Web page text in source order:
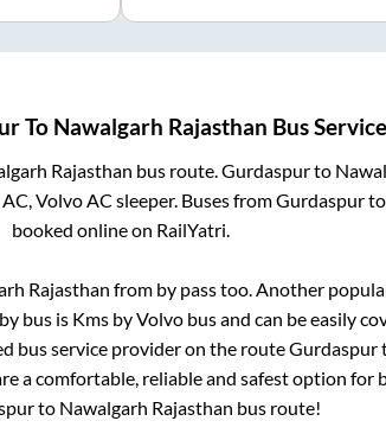
To Nawalgarh Rajasthan Bus Service
Rajasthan bus route.Gurdaspurto
Volvo AC sleeper. Buses fromGurdaspurto
booked online on RailYatri.
Rajasthan from by passtoo. Another
bus is Kms by Volvo bus and can be easily
bus service provider on the routeGurdaspur
a comfortable, reliable and safest option for
to Nawalgarh Rajasthan bus route!